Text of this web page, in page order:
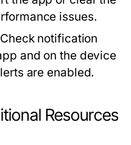
issues.
Check notification
and on the device
are enabled.
Resources